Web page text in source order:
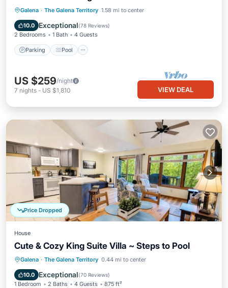
Galena · The Galena Territory 1.58 mi to center
10.0 Exceptional(78 Reviews)
2 Bedrooms 1 Bath 4 Guests
Parking Pool
Parking Pool
Skiing
Balcony/Terrace
US $259/night
7 nights - US $1,810 VIEW DEAL
Price Dropped
House
Cute & Cozy King Suite Villa ~ Steps to Pool
Galena · The Galena Territory 0.44 mi to center
10.0 Exceptional(70 Reviews)
1 Bedroom 2 Baths 4 Guests 875 ft²
Parking Pool
Balcony/Terrace
Kitchen